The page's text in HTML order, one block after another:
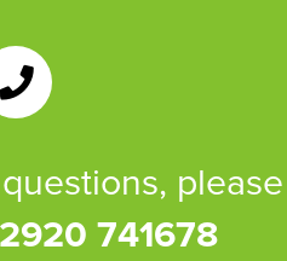
please
741678